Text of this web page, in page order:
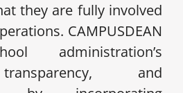
they are fully involved
CAMPUSDEAN
administration’s
and